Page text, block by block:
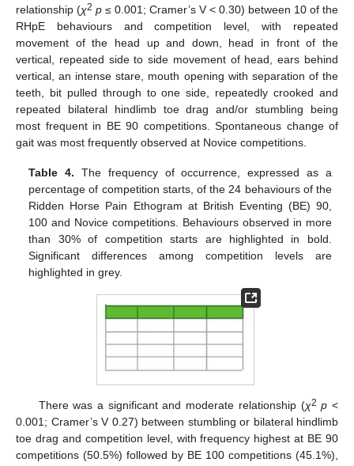
relationship (χ2 p ≤ 0.001; Cramer’s V < 0.30) between 10 of the
RHpE behaviours and competition level, with repeated
movement of the head up and down, head in front of the
vertical, repeated side to side movement of head, ears behind
vertical, an intense stare, mouth opening with separation of the
teeth, bit pulled through to one side, repeatedly crooked and
repeated bilateral hindlimb toe drag and/or stumbling being
most frequent in BE 90 competitions. Spontaneous change of
gait was most frequently observed at Novice competitions.
Table 4. The frequency of occurrence, expressed as a
percentage of competition starts, of the 24 behaviours of the
Ridden Horse Pain Ethogram at British Eventing (BE) 90,
100 and Novice competitions. Behaviours observed in more
than 30% of competition starts are highlighted in bold.
Significant differences among competition levels are
highlighted in grey.
There was a significant and moderate relationship (χ2 p <
0.001; Cramer’s V 0.27) between stumbling or bilateral hindlimb
toe drag and competition level, with frequency highest at BE 90
competitions (50.5%) followed by BE 100 competitions (45.1%),